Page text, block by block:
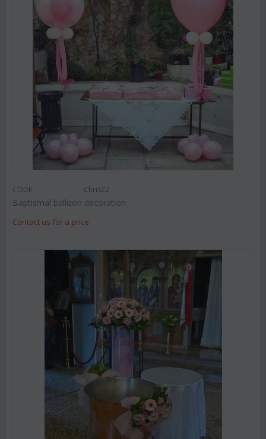
CODE: Chris22
Baptismal balloon decoration
Contact us for a price